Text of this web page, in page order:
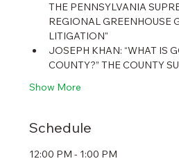
THE PENNSYLVANIA
REGIONAL GREENHOUSE
LITIGATION"
JOSEPH KHAN: “WHAT IS
COUNTY?” THE COUNTY
Show More
Schedule
12:00 PM - 1:00 PM